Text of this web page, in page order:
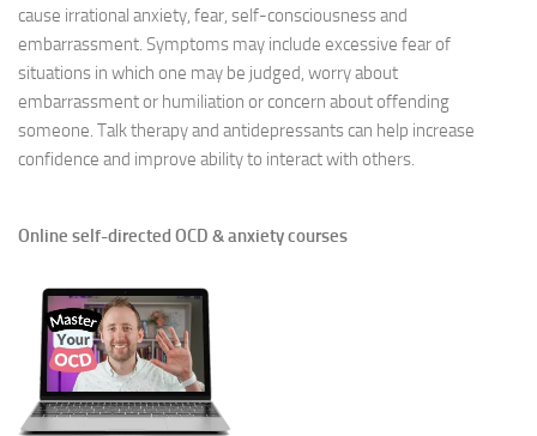
cause irrational anxiety, fear, self-consciousness and
embarrassment. Symptoms may include excessive fear of
situations in which one may be judged, worry about
embarrassment or humiliation or concern about offending
someone. Talk therapy and antidepressants can help increase
confidence and improve ability to interact with others.
Online self-directed OCD & anxiety courses